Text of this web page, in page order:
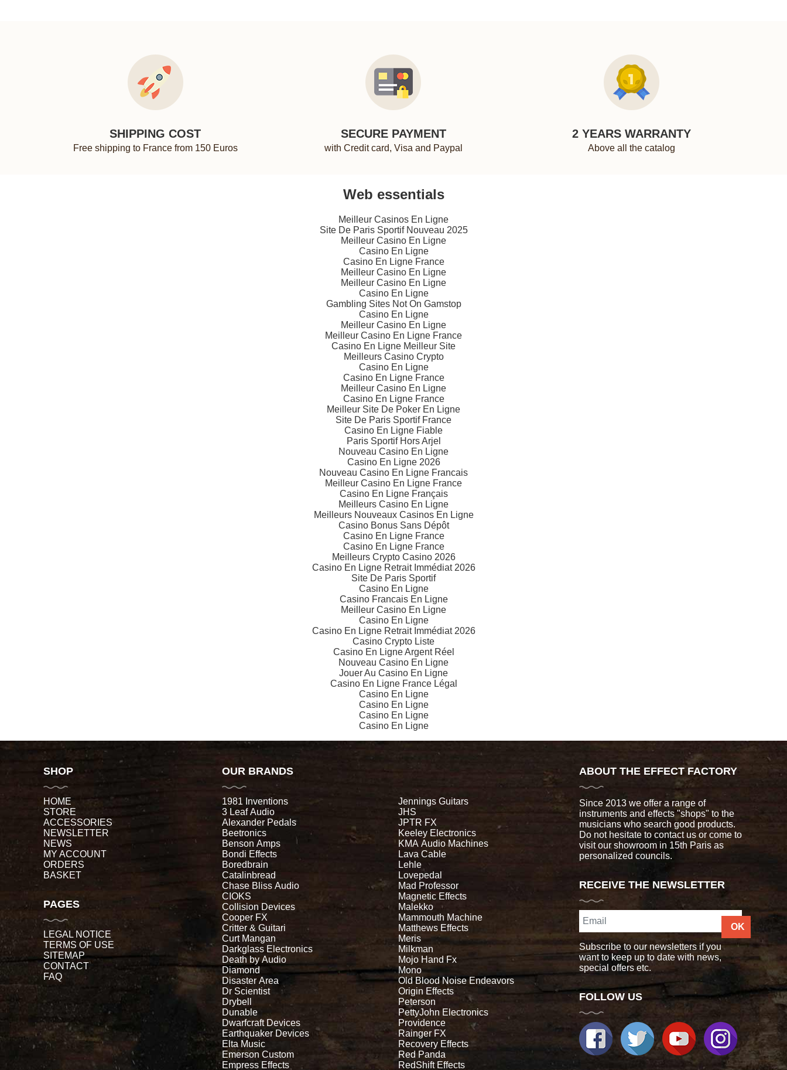
SHIPPING COST
Free shipping to France from 150 Euros
SECURE PAYMENT
with Credit card, Visa and Paypal
2 YEARS WARRANTY
Above all the catalog
Web essentials
Meilleur Casinos En Ligne
Site De Paris Sportif Nouveau 2025
Meilleur Casino En Ligne
Casino En Ligne
Casino En Ligne France
Meilleur Casino En Ligne
Meilleur Casino En Ligne
Casino En Ligne
Gambling Sites Not On Gamstop
Casino En Ligne
Meilleur Casino En Ligne
Meilleur Casino En Ligne France
Casino En Ligne Meilleur Site
Meilleurs Casino Crypto
Casino En Ligne
Casino En Ligne France
Meilleur Casino En Ligne
Casino En Ligne France
Meilleur Site De Poker En Ligne
Site De Paris Sportif France
Casino En Ligne Fiable
Paris Sportif Hors Arjel
Nouveau Casino En Ligne
Casino En Ligne 2026
Nouveau Casino En Ligne Francais
Meilleur Casino En Ligne France
Casino En Ligne Français
Meilleurs Casino En Ligne
Meilleurs Nouveaux Casinos En Ligne
Casino Bonus Sans Dépôt
Casino En Ligne France
Casino En Ligne France
Meilleurs Crypto Casino 2026
Casino En Ligne Retrait Immédiat 2026
Site De Paris Sportif
Casino En Ligne
Casino Francais En Ligne
Meilleur Casino En Ligne
Casino En Ligne
Casino En Ligne Retrait Immédiat 2026
Casino Crypto Liste
Casino En Ligne Argent Réel
Nouveau Casino En Ligne
Jouer Au Casino En Ligne
Casino En Ligne France Légal
Casino En Ligne
Casino En Ligne
Casino En Ligne
Casino En Ligne
SHOP
HOME
STORE
ACCESSORIES
NEWSLETTER
NEWS
MY ACCOUNT
ORDERS
BASKET
PAGES
LEGAL NOTICE
TERMS OF USE
SITEMAP
CONTACT
FAQ
OUR BRANDS
1981 Inventions
3 Leaf Audio
Alexander Pedals
Beetronics
Benson Amps
Bondi Effects
Boredbrain
Catalinbread
Chase Bliss Audio
CIOKS
Collision Devices
Cooper FX
Critter & Guitari
Curt Mangan
Darkglass Electronics
Death by Audio
Diamond
Disaster Area
Dr Scientist
Drybell
Dunable
Dwarfcraft Devices
Earthquaker Devices
Elta Music
Emerson Custom
Empress Effects
Jennings Guitars
JHS
JPTR FX
Keeley Electronics
KMA Audio Machines
Lava Cable
Lehle
Lovepedal
Mad Professor
Magnetic Effects
Malekko
Mammouth Machine
Matthews Effects
Meris
Milkman
Mojo Hand Fx
Mono
Old Blood Noise Endeavors
Origin Effects
Peterson
PettyJohn Electronics
Providence
Rainger FX
Recovery Effects
Red Panda
RedShift Effects
ABOUT THE EFFECT FACTORY
Since 2013 we offer a range of
instruments and effects "shops" to the
musicians who search good products.
Do not hesitate to contact us or come to
visit our showroom in 15th Paris as
personalized councils.
RECEIVE THE NEWSLETTER
OK
Subscribe to our newsletters if you
want to keep up to date with news,
special offers etc.
FOLLOW US